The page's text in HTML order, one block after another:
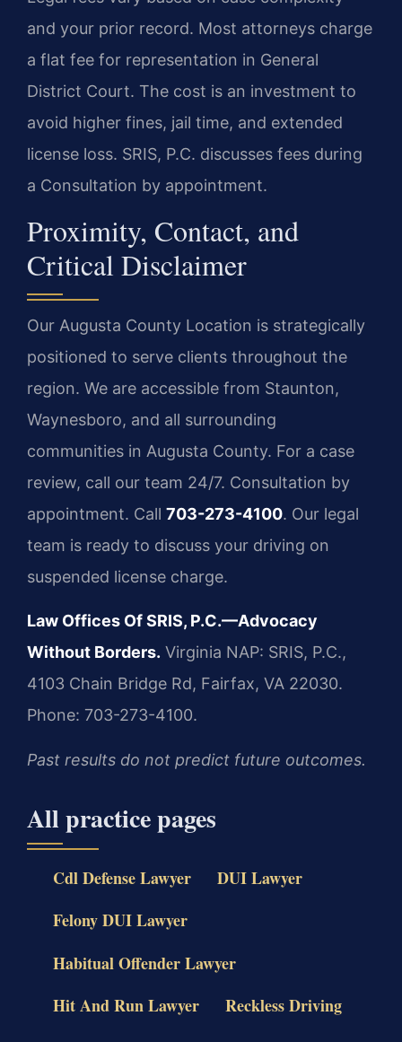
and your prior record. Most attorneys charge
a flat fee for representation in General
District Court. The cost is an investment to
avoid higher fines, jail time, and extended
license loss. SRIS, P.C. discusses fees during
a Consultation by appointment.
Proximity, Contact, and
Critical Disclaimer
Our Augusta County Location is strategically
positioned to serve clients throughout the
region. We are accessible from Staunton,
Waynesboro, and all surrounding
communities in Augusta County. For a case
review, call our team 24/7. Consultation by
appointment. Call 703-273-4100. Our legal
team is ready to discuss your driving on
suspended license charge.
Law Offices Of SRIS, P.C.—Advocacy
Without Borders. Virginia NAP: SRIS, P.C.,
4103 Chain Bridge Rd, Fairfax, VA 22030.
Phone: 703-273-4100.
Past results do not predict future outcomes.
All practice pages
Cdl Defense Lawyer
DUI Lawyer
Felony DUI Lawyer
Habitual Offender Lawyer
Hit And Run Lawyer
Reckless Driving